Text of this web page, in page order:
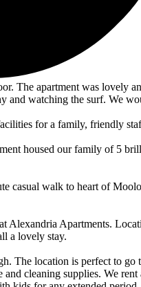
The apartment was
watching the surf. We
for a family, friendly
housed our family of 5
casual walk to heart of
Alexandria Apartments.
a lovely stay.
The location is perfect to
cleaning supplies. We